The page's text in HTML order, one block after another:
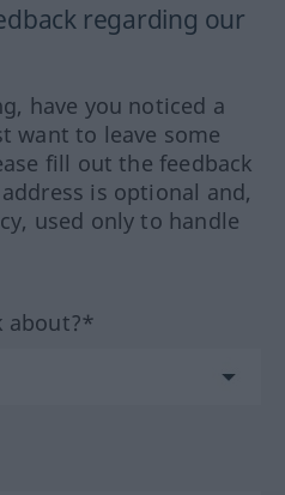
regarding our
have you noticed a
want to leave some
fill out the feedback
is optional and,
used only to handle
about?*